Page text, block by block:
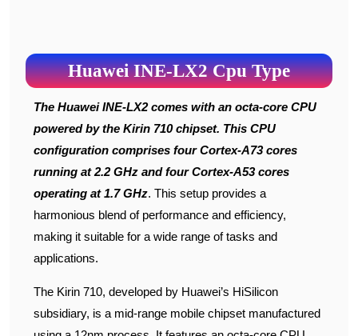
Huawei INE-LX2 Cpu Type
The Huawei INE-LX2 comes with an octa-core CPU
powered by the Kirin 710 chipset. This CPU
configuration comprises four Cortex-A73 cores
running at 2.2 GHz and four Cortex-A53 cores
operating at 1.7 GHz. This setup provides a
harmonious blend of performance and efficiency,
making it suitable for a wide range of tasks and
applications.
The Kirin 710, developed by Huawei’s HiSilicon
subsidiary, is a mid-range mobile chipset manufactured